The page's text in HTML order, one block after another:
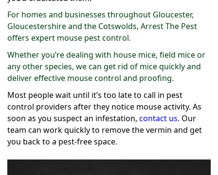
For homes and businesses throughout Gloucester,
Gloucestershire and the Cotswolds, Arrest The Pest
offers expert mouse pest control.
Whether you’re dealing with house mice, field mice or
any other species, we can get rid of mice quickly and
deliver effective mouse control and proofing.
Most people wait until it’s too late to call in pest
control providers after they notice mouse activity. As
soon as you suspect an infestation, contact us. Our
team can work quickly to remove the vermin and get
you back to a pest-free space.